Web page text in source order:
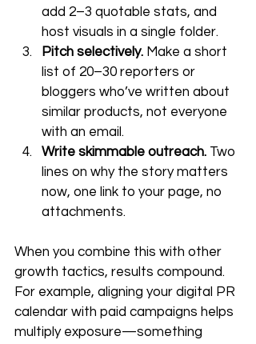
add 2–3 quotable stats, and
host visuals in a single folder.
Pitch selectively. Make a short
list of 20–30 reporters or
bloggers who’ve written about
similar products, not everyone
with an email.
Write skimmable outreach. Two
lines on why the story matters
now, one link to your page, no
attachments.
When you combine this with other
growth tactics, results compound.
For example, aligning your digital PR
calendar with paid campaigns helps
multiply exposure—something